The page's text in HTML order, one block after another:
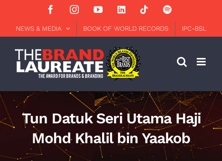
content
FacebookInstagramYouTubeLinkedInTiktokSpotify
NEWS & MEDIA BOOK OF WORLD RECORDS IPC-BSL
Tun Datuk Seri Utama Haji
Mohd Khalil bin Yaakob